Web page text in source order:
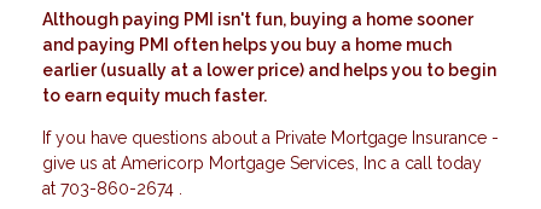
Although paying PMI isn't fun, buying a home sooner
and paying PMI often helps you buy a home much
earlier (usually at a lower price) and helps you to begin
to earn equity much faster.
If you have questions about a Private Mortgage Insurance -
give us at Americorp Mortgage Services, Inc a call today
at 703-860-2674 .